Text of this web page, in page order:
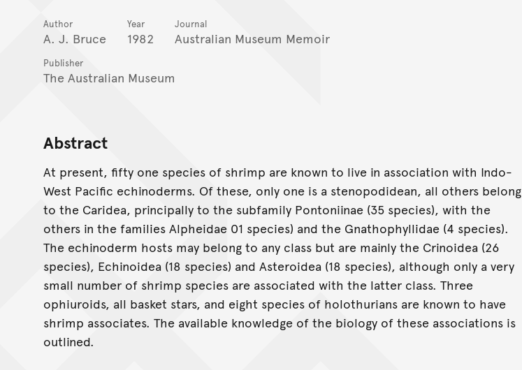
Author
A. J. Bruce
Year
1982
Journal
Australian Museum Memoir
Publisher
The Australian Museum
Abstract
At present, fifty one species of shrimp are known to live in association with Indo-
West Pacific echinoderms. Of these, only one is a stenopodidean, all others belong
to the Caridea, principally to the subfamily Pontoniinae (35 species), with the
others in the families Alpheidae 01 species) and the Gnathophyllidae (4 species).
The echinoderm hosts may belong to any class but are mainly the Crinoidea (26
species), Echinoidea (18 species) and Asteroidea (18 species), although only a very
small number of shrimp species are associated with the latter class. Three
ophiuroids, all basket stars, and eight species of holothurians are known to have
shrimp associates. The available knowledge of the biology of these associations is
outlined.